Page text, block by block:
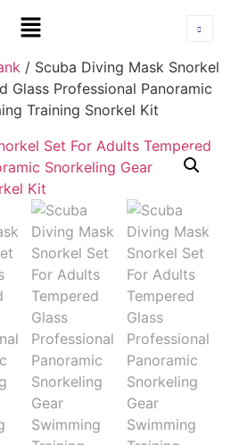
/ Scuba Diving Mask Snorkel
Glass Professional Panoramic
Training Snorkel Kit